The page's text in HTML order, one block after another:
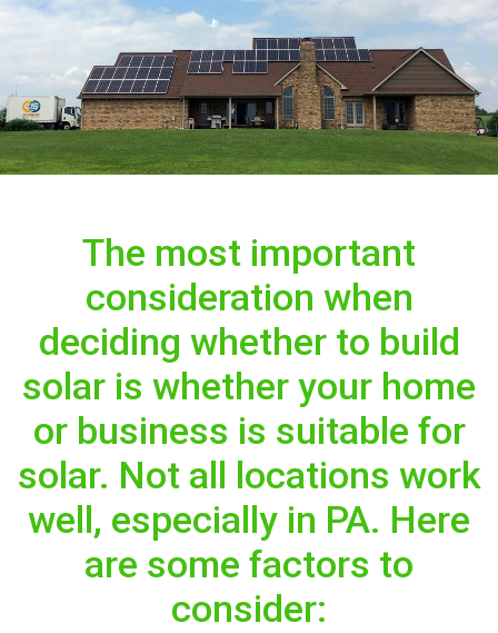
The most important
consideration when
deciding whether to build
solar is whether your home
or business is suitable for
solar. Not all locations work
well, especially in PA. Here
are some factors to
consider: